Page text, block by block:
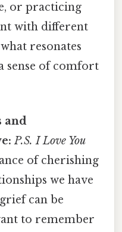
or practicing
with different
resonates
sense of comfort
and
P.S. I Love You
of cherishing
we have
can be
to remember